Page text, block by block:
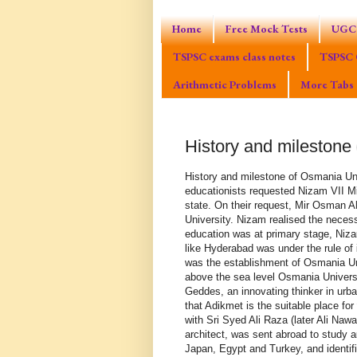
Home Free Mock Tests
TSPSC exams class notes
Arithmetic Problems
More Tabs
History and
History and milestone of Osmania University History of Osmania University Officers and educationists requested Nizam VII Mir Osman Ali Khan to establish a University in Hyderabad state. On their request, Mir Osman Ali Khan issued a farman on 26th April 1917 to establish a University. Nizam realised the necessity of a University and set up its aims. When modern education was at primary stage, Nizam’s vision shows his farsightedness. When a native state like Hyderabad was under the rule of indirect colonial rule, Nizam’s first step into the modern world was the establishment of Osmania University. On the eastern side of Hyderabad city, 1725 feet above the sea level Osmania University was constructed in 1600 acres of land. Sir Patrick Geddes, an innovating thinker in urban planning, visited India during World War I, and suggested that Adikmet is the suitable place for the construction of University building. A team of experts with Sri Syed Ali Raza (later Ali Nawaz Jung), an Engineer and Nawab Zain Yar Jung Bahadur, an architect, was sent abroad to study and suggest a model plan. The group toured Europe, America, Japan, Egypt and Turkey, and identified Monsieur Jasper, a Belgian architect who prepared detailed plans for the campus buildings. After Jasper left Hyderabad in1931, Nawab Zain Yar Jung executed the plans. H.E.H. Nizam VII, laid the foundation stone for the Arts College building on 5th July, 1934 and it was declared open by him on 4th December 1939. Arts college building resembles the Sultan Hasan college of Cairo, Egypt. Arts college building acreage was 2.5 lakhs. It is an architectural marvel in which Sun rays pass in from all the sides. Landscapes are there in the middle of the building. Two aero planes can land on the roof. Pinkish stone structure, eight sided pillars and lintel style, remind us of the Ajanta, Ellora sculpture. First and second floor were constructed with Shabad stones. This building reflects secular perspective. We can find Indo-Saracenic architectural style of Hindu temples, Osmanshahi, middle Islamic, Arabic, Moorish and Gothic styles in the construction of Arts college building. Arches of this building were constructed in Saracenic style. Main entrance of the building resembles crescent. Nawab Zain Yar Jung Bahadur was honoured with Padma Bhushan on 6th October, 1956. Osmania University is considered as the mother of Kakatiya, Palamuru, Satavahana, Mahatma Gandhi and other universities. Osmania University had unveiled excellence in Sciences, Techonological and Social science. Its students are spreading the fragrance of the university all over the world. History of Osmania University Logo Osmania University is the first university to impart education in Indian languages. Earliest teaching language in Osmania University was Urdu. Urdu was originated from Khareeboli language which was spoken initially around Delhi. The second Urdu University in India was Aligharh University established two years after the Osmania University in the year 1920. This University also largely funded by Hyderabad Nizam Nawabs. A special logo was designed when university was established. The logo was designed on a Makmal cloth. Logo's head was ornamented with Nizam's crown. The phrase 'Noorun ala noor' was written on the crown. It means, light to the light. Nizams wanted to operate Osmania like a light to the light. The sentense 'ana madinatul ilm va aliyoon babuha jamd osmania' was written on the header area of the logo. Which means, ‘Osmaia is the centre of knowledge and Ali is it gateway’. Ali is one of the four main pillars of Islam. The phrase 'Jamai Osmania' is written in the center of the logo. Jamia means University. Arbitrarily the previous political leaders changed Osmania University logo. Actually this should be done with the proper consultation and acceptance of the public representatives. Time line of Osmania University / Milestones of Osmania University * 1918 - Osmania University was established. It is the 1st University in India to impart education in Indian language. * 1918 -